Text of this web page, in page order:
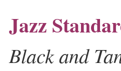
Jazz
Black and